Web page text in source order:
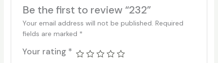
Be the first to review “232”
Your email address will not be published. Required
fields are marked *
Your rating *